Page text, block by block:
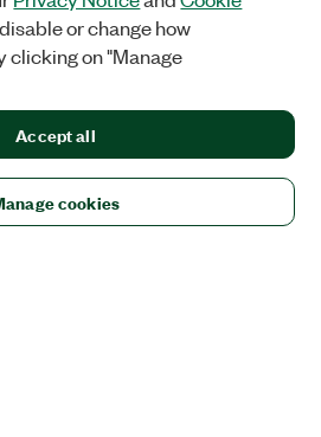
disable or change how
clicking on "Manage
cookies
Accept all